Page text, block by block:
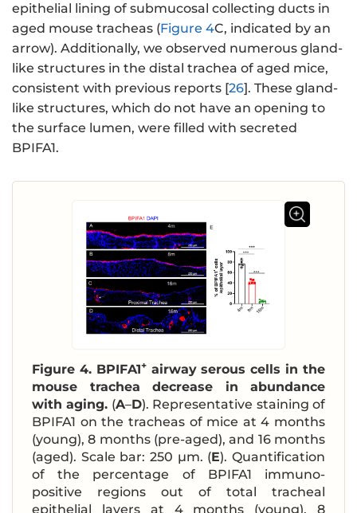
epithelial lining of submucosal collecting ducts in
aged mouse tracheas (Figure 4C, indicated by an
arrow). Additionally, we observed numerous gland-
like structures in the distal trachea of aged mice,
consistent with previous reports [26]. These gland-
like structures, which do not have an opening to
the surface lumen, were filled with secreted
BPIFA1.
Figure 4. BPIFA1+airway serous cells in the
mouse trachea decrease in abundance
with aging. (A–D). Representative staining of
BPIFA1 on the tracheas of mice at 4 months
(young), 8 months (pre-aged), and 16 months
(aged). Scale bar: 250 μm. (E). Quantification
of the percentage of BPIFA1 immuno-
positive regions out of total tracheal
epithelial layers at 4 months (young), 8